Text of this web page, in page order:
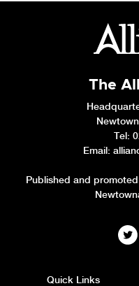
The
Tel:
Email:
Published and
Quick Links